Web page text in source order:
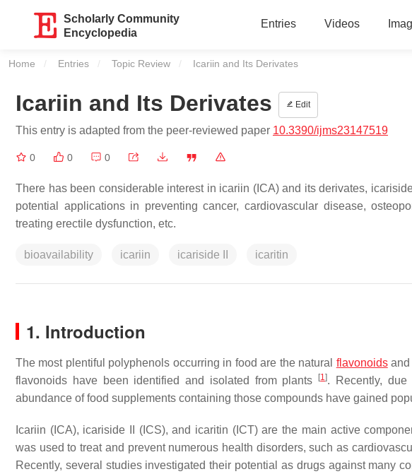
Scholarly Community
Encyclopedia
Entries Videos
Home Entries Topic Review Current:
Icariin and Its Derivates
Icariin and Its Derivates Edit
This entry is adapted from the peer-reviewed paper 10.3390/ijms23147519
0 0 0
There has been considerable interest in icariin (ICA) and its derivates,
potential applications in preventing cancer, cardiovascular disease,
treating erectile dysfunction, etc.
bioavailability icariin icariside II icaritin
1. Introduction
The most plentiful polyphenols occurring in food are the natural flavonoidsand
flavonoids have been identified and isolated from plants
[1]. Recently, due
abundance of food supplements containing those compounds have gained
Icariin (ICA), icariside II (ICS), and icaritin (ICT) are the main active
was used to treat and prevent numerous health disorders, such as
Recently, several studies investigated their potential as drugs against many